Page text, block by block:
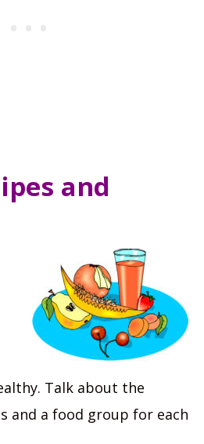
and
Talk about the
and a food group for each